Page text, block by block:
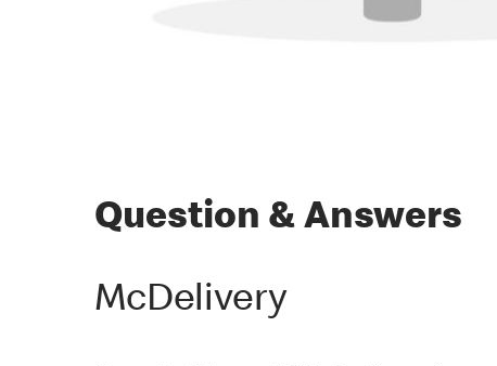
Question & Answers
McDelivery